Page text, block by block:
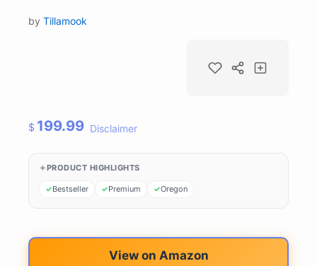
by Tillamook
$ 199.99 Disclaimer
PRODUCT HIGHLIGHTS
Bestseller Premium Oregon
View on Amazon